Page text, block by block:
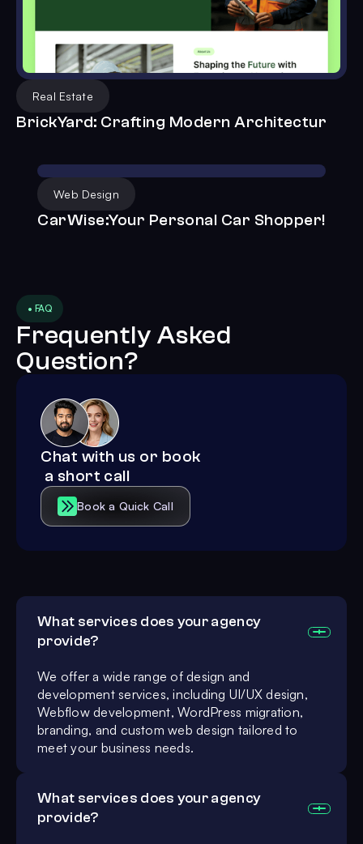
Real Estate
BrickYard: Crafting Modern Architectur
Web Design
CarWise:Your Personal Car Shopper!
• FAQ
Frequently Asked
Question?
Chat with us or book
a short call
Book a Quick Call
What services does your agency
provide?
We offer a wide range of design and
development services, including UI/UX design,
Webflow development, WordPress migration,
branding, and custom web design tailored to
meet your business needs.
What services does your agency
provide?